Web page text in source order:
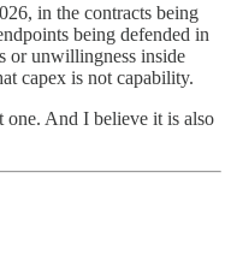
in the contracts being
being defended in
or unwillingness inside
capex is not capability.
And I believe it is also